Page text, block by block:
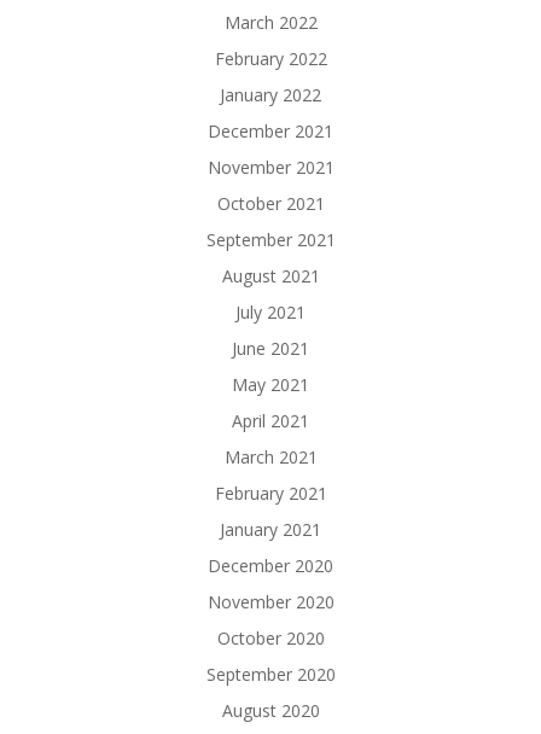
March 2022
February 2022
January 2022
December 2021
November 2021
October 2021
September 2021
August 2021
July 2021
June 2021
May 2021
April 2021
March 2021
February 2021
January 2021
December 2020
November 2020
October 2020
September 2020
August 2020